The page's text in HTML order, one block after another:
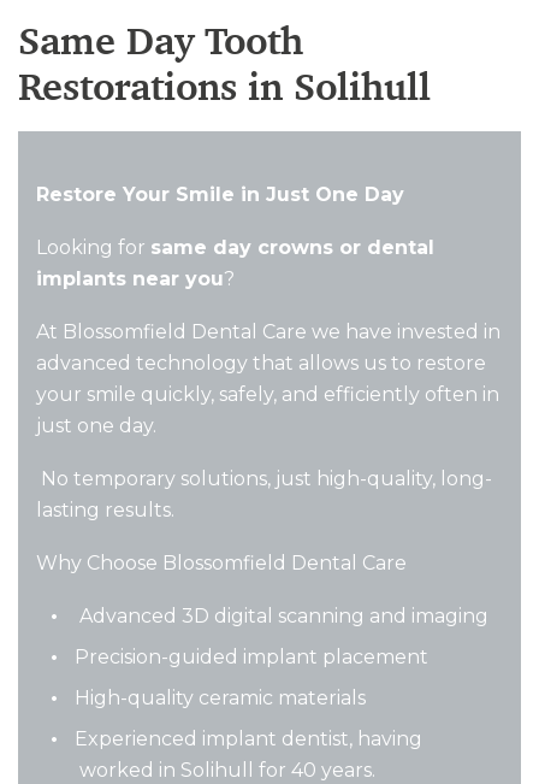
Same Day Tooth
Restorations in Solihull
Restore Your Smile in Just One Day
Looking for same day crowns or dental
implants near you?
At Blossomfield Dental Care we have invested in
advanced technology that allows us to restore
your smile quickly, safely, and efficiently often in
just one day.
No temporary solutions, just high-quality, long-
lasting results.
Why Choose Blossomfield Dental Care
Advanced 3D digital scanning and imaging
Precision-guided implant placement
High-quality ceramic materials
Experienced implant dentist, having
worked in Solihull for 40 years.